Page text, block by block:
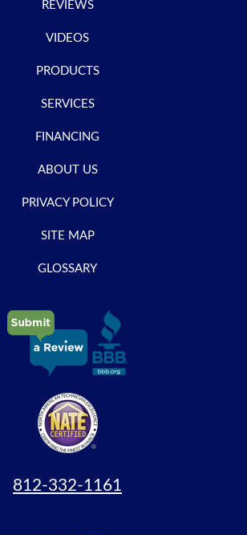
REVIEWS
VIDEOS
PRODUCTS
SERVICES
FINANCING
ABOUT US
PRIVACY POLICY
SITE MAP
GLOSSARY
812-332-1161